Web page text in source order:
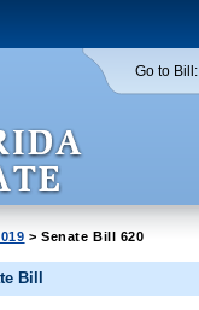
Go to Bill:
> Senate Bill 620
Bill